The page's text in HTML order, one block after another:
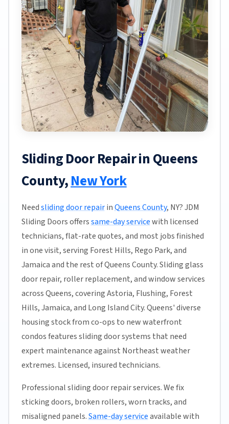
Sliding Door Repair in Queens
County,New York
Needsliding door repairinQueens County, NY? JDM
Sliding Doors offerssame-day servicewith licensed
technicians, flat-rate quotes, and most jobs finished
in one visit, serving Forest Hills, Rego Park, and
Jamaica and the rest of Queens County. Sliding glass
door repair, roller replacement, and window services
across Queens, covering Astoria, Flushing, Forest
Hills, Jamaica, and Long Island City. Queens' diverse
housing stock from co-ops to new waterfront
condos features sliding door systems that need
expert maintenance against Northeast weather
extremes. Licensed, insured technicians.
Professional sliding door repair services. We fix
sticking doors, broken rollers, worn tracks, and
misaligned panels.Same-day serviceavailable with